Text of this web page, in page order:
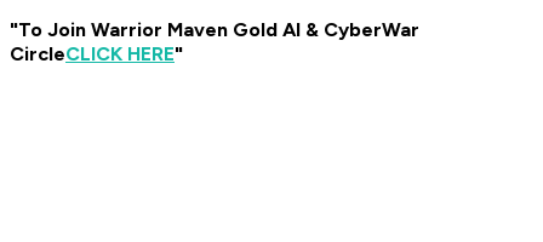
"To Join Warrior Maven Gold AI & CyberWar
CircleCLICK HERE"